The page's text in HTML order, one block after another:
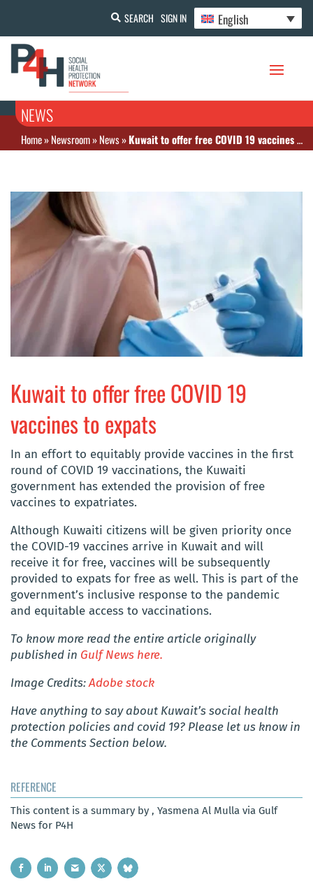
SEARCH SIGN IN English
NEWS
Home»Newsroom»News»Kuwait to offer free COVID 19 vaccines to expats
Kuwait to offer free COVID 19
vaccines to expats
In an effort to equitably provide vaccines in the first
round of COVID 19 vaccinations, the Kuwaiti
government has extended the provision of free
vaccines to expatriates.
Although Kuwaiti citizens will be given priority once
the COVID-19 vaccines arrive in Kuwait and will
receive it for free, vaccines will be subsequently
provided to expats for free as well. This is part of the
government’s inclusive response to the pandemic
and equitable access to vaccinations.
To know more read the entire article originally
published in Gulf News here.
Image Credits:Adobe stock
Have anything to say about Kuwait’s social health
protection policies and covid 19? Please let us know in
the Comments Section below.
REFERENCE
This content is a summary by , Yasmena Al Mulla via Gulf
News for P4H